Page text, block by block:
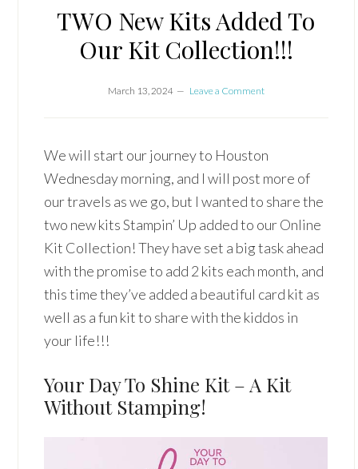
TWO New Kits Added To
Our Kit Collection!!!
March 13, 2024 Leave a Comment
We will start our journey to Houston
Wednesday morning, and I will post more of
our travels as we go, but I wanted to share the
two new kits Stampin’ Up added to our Online
Kit Collection! They have set a big task ahead
with the promise to add 2 kits each month, and
this time they’ve added a beautiful card kit as
well as a fun kit to share with the kiddos in
your life!!!
Your Day To Shine Kit – A Kit
Without Stamping!